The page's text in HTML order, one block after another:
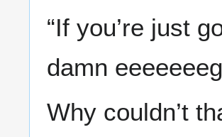
“If you’re just
damn
Why couldn’t